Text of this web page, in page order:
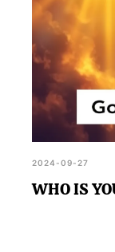
2024-09-27
WHO IS